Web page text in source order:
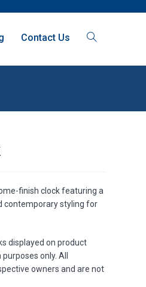
Contact Us
finish clock featuring a
contemporary styling for
displayed on product
only. All
owners and are not